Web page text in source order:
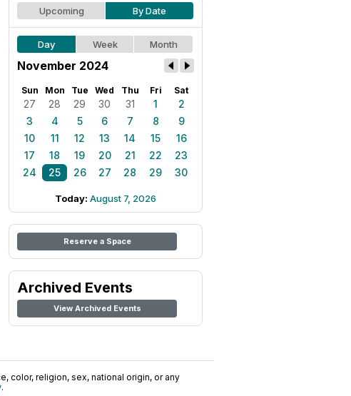
Upcoming By Date
Day Week Month
November 2024
Sun Mon Tue Wed Thu Fri Sat
27 28 29 30 31 1
2
3
4 5 6 7 8
9
10
11 12 13 14 15
16
17
18 19 20 21 22
23
24
25 26 27 28 29 30
Today: August 7, 2026
Reserve a Space
Archived Events
View Archived Events
color, religion, sex, national origin, or any
.